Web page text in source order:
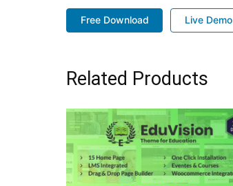
Free Download Live Demo
Related Products